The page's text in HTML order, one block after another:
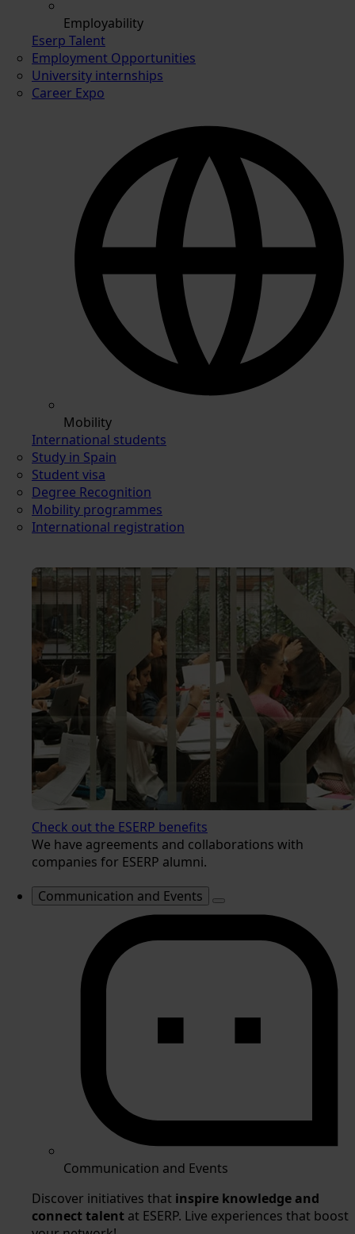
Employability
Eserp Talent
Employment Opportunities
University internships
Career Expo
Mobility
International students
Study in Spain
Student visa
Degree Recognition
Mobility programmes
International registration
Check out the ESERP benefits
We have agreements and collaborations with
companies for ESERP alumni.
Communication and Events
Communication and Events
Discover initiatives that inspire knowledge and
connect talent at ESERP. Live experiences that boost